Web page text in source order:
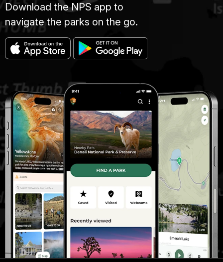
Download the NPS app to
navigate the parks on the go.